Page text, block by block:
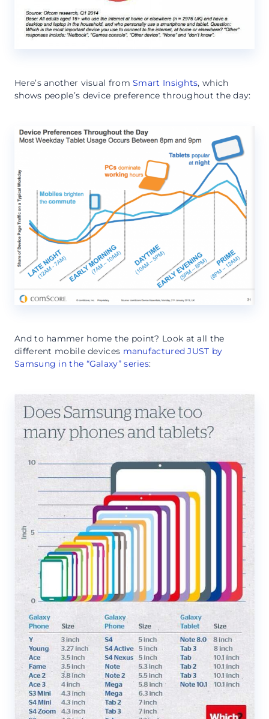
Here’s another visual fromSmart Insights, which
shows people’s device preference throughout the day:
And to hammer home the point? Look at all the
different mobile devices manufactured JUST by
Samsung in the “Galaxy” series: